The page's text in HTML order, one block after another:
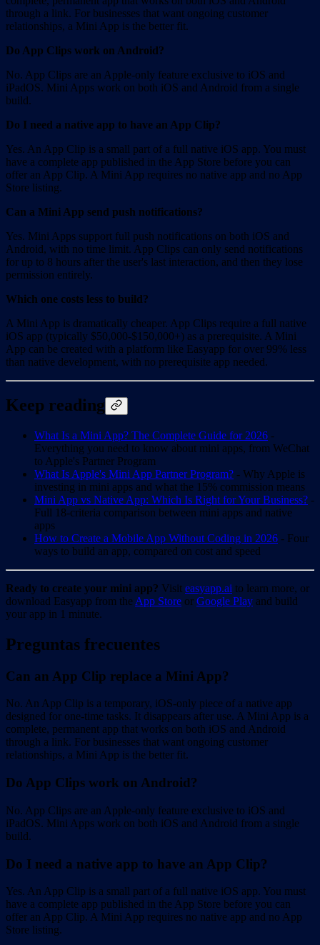
through a link. For businesses that want ongoing customer
relationships, a Mini App is the better fit.
Do App Clips work on Android?
No. App Clips are an Apple-only feature exclusive to iOS and
iPadOS. Mini Apps work on both iOS and Android from a single
build.
Do I need a native app to have an App Clip?
Yes. An App Clip is a small part of a full native iOS app. You must
have a complete app published in the App Store before you can
offer an App Clip. A Mini App requires no native app and no App
Store listing.
Can a Mini App send push notifications?
Yes. Mini Apps support full push notifications on both iOS and
Android, with no time limit. App Clips can only send notifications
for up to 8 hours after the user's last interaction, and then they lose
permission entirely.
Which one costs less to build?
A Mini App is dramatically cheaper. App Clips require a full native
iOS app (typically $50,000-$150,000+) as a prerequisite. A Mini
App can be created with a platform like Easyapp for over 99% less
than native development, with no prerequisite app needed.
Keep reading
What Is a Mini App? The Complete Guide for 2026 -
Everything you need to know about mini apps, from WeChat
to Apple's Partner Program
What Is Apple's Mini App Partner Program? - Why Apple is
investing in mini apps and what the 15% commission means
Mini App vs Native App: Which Is Right for Your Business? -
Full 18-criteria comparison between mini apps and native
apps
How to Create a Mobile App Without Coding in 2026 - Four
ways to build an app, compared on cost and speed
Ready to create your mini app? Visit easyapp.ai to learn more, or
download Easyapp from the App Store or Google Play and build
your app in 1 minute.
Preguntas frecuentes
Can an App Clip replace a Mini App?
No. An App Clip is a temporary, iOS-only piece of a native app
designed for one-time tasks. It disappears after use. A Mini App is a
complete, permanent app that works on both iOS and Android
through a link. For businesses that want ongoing customer
relationships, a Mini App is the better fit.
Do App Clips work on Android?
No. App Clips are an Apple-only feature exclusive to iOS and
iPadOS. Mini Apps work on both iOS and Android from a single
build.
Do I need a native app to have an App Clip?
Yes. An App Clip is a small part of a full native iOS app. You must
have a complete app published in the App Store before you can
offer an App Clip. A Mini App requires no native app and no App
Store listing.